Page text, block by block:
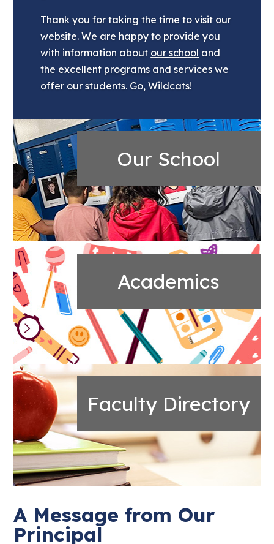
Thank you for taking the time to visit our
website. We are happy to provide you
with information about our school and
the excellent programs and services we
offer our students. Go, Wildcats!
Our School
Academics
Faculty Directory
A Message from Our
Principal